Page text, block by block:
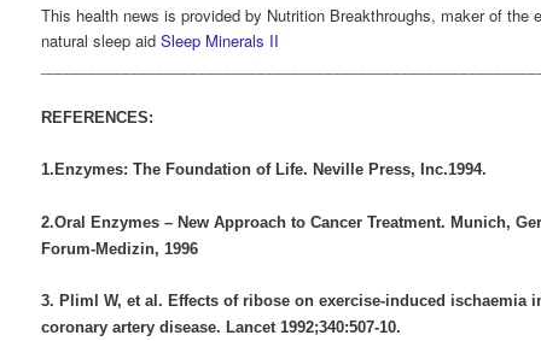
This health news is provided by Nutrition Breakthroughs, maker of the
natural sleep aidSleep Minerals II
REFERENCES:
1.Enzymes: The Foundation of Life. Neville Press, Inc.1994.
2.Oral Enzymes – New Approach to Cancer Treatment. Munich,
Forum-Medizin, 1996
3. Pliml W, et al. Effects of ribose on exercise-induced ischaemia
coronary artery disease. Lancet 1992;340:507-10.